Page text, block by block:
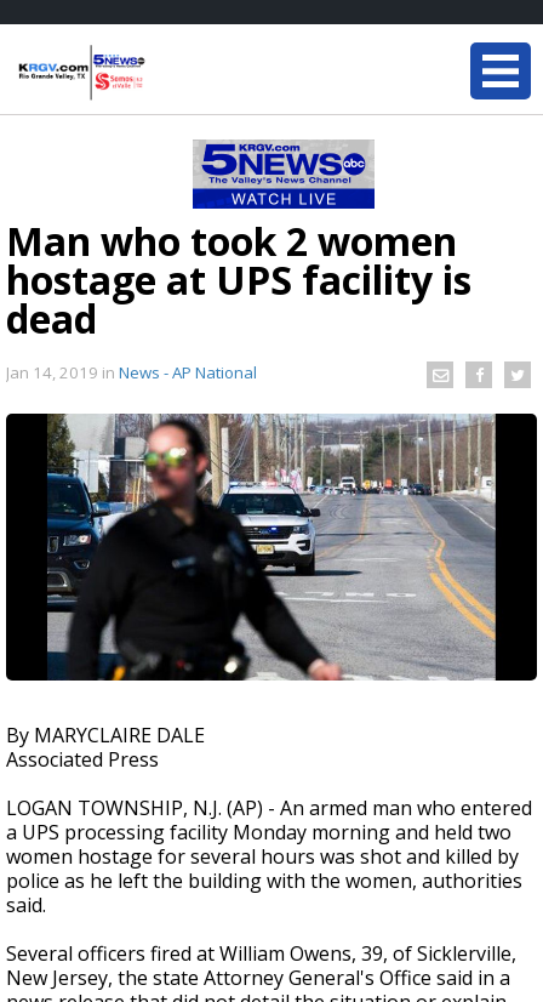
Man who took 2 women
hostage at UPS facility is
dead
Jan 14, 2019 in News - AP National
By MARYCLAIRE DALE
Associated Press
LOGAN TOWNSHIP, N.J. (AP) - An armed man who entered
a UPS processing facility Monday morning and held two
women hostage for several hours was shot and killed by
police as he left the building with the women, authorities
said.
Several officers fired at William Owens, 39, of Sicklerville,
New Jersey, the state Attorney General's Office said in a